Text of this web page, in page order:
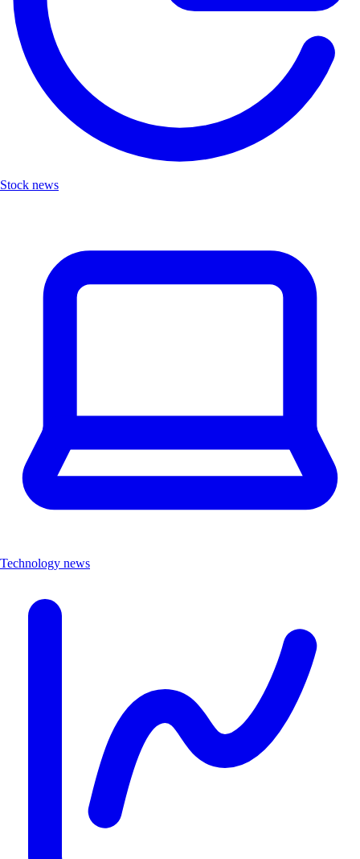
Stock news
Technology news